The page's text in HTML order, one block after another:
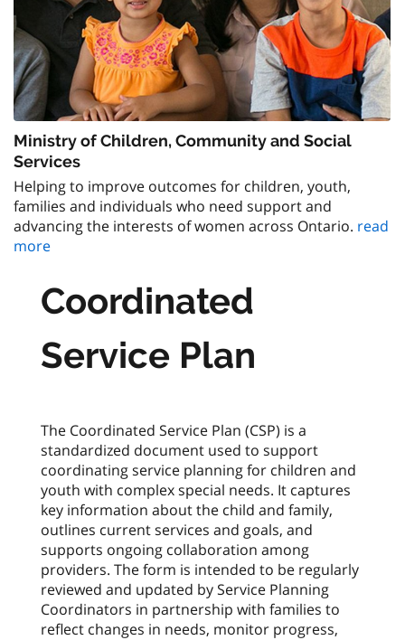
Ministry of Children, Community and Social
Services
Helping to improve outcomes for children, youth,
families and individuals who need support and
advancing the interests of women across Ontario. read
more
Coordinated
Service Plan
The Coordinated Service Plan (CSP) is a
standardized document used to support
coordinating service planning for children and
youth with complex special needs. It captures
key information about the child and family,
outlines current services and goals, and
supports ongoing collaboration among
providers. The form is intended to be regularly
reviewed and updated by Service Planning
Coordinators in partnership with families to
reflect changes in needs, monitor progress,